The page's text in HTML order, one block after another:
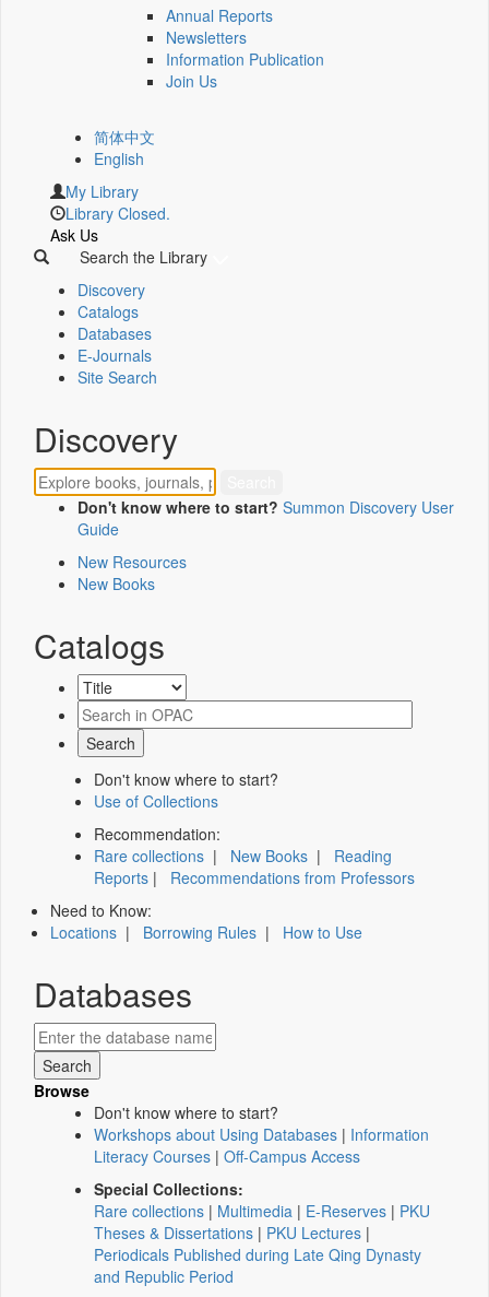
Annual Reports
Newsletters
Information Publication
Join Us
简体中文
English
My Library
Library Closed.
Ask Us
Search the Library
Discovery
Catalogs
Databases
E-Journals
Site Search
Discovery
Don't know where to start? Summon Discovery User
Guide
New Resources
New Books
Catalogs
Don't know where to start?
Use of Collections
Recommendation:
Rare collections | New Books | Reading
Reports | Recommendations from Professors
Need to Know:
Locations | Borrowing Rules | How to Use
Databases
Browse
Don't know where to start?
Workshops about Using Databases | Information
Literacy Courses | Off-Campus Access
Special Collections:
Rare collections | Multimedia | E-Reserves | PKU
Theses & Dissertations | PKU Lectures |
Periodicals Published during Late Qing Dynasty
and Republic Period